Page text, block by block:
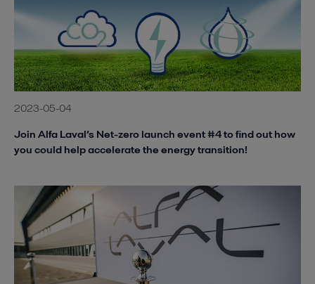
2023-05-04
Join Alfa Laval’s Net-zero launch event #4 to find out how
you could help accelerate the energy transition!